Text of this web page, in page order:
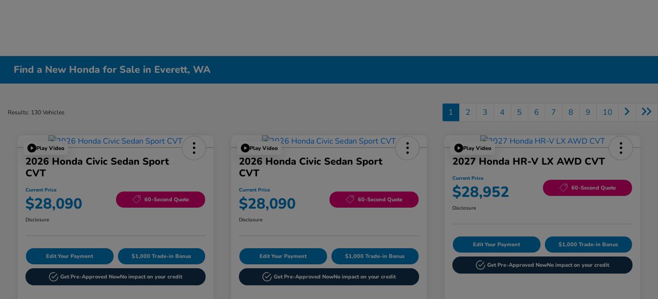
Find a New Honda for Sale in Everett, WA
Results: 130 Vehicles 1 2 3 4 5 6 7 8 9 10
Play Video
2026 Honda Civic Sedan Sport
CVT
Current Price
$28,090 60-Second Quote
Disclosure
Edit Your Payment $1,000 Trade-in Bonus
Get Pre-Approved NowNo impact on your credit
Play Video
2026 Honda Civic Sedan Sport
CVT
Current Price
$28,090 60-Second Quote
Disclosure
Edit Your Payment $1,000 Trade-in Bonus
Get Pre-Approved NowNo impact on your credit
Play Video
2027 Honda HR-V LX AWD CVT
Current Price
$28,952 60-Second Quote
Disclosure
Edit Your Payment $1,000 Trade-in Bonus
Get Pre-Approved NowNo impact on your credit